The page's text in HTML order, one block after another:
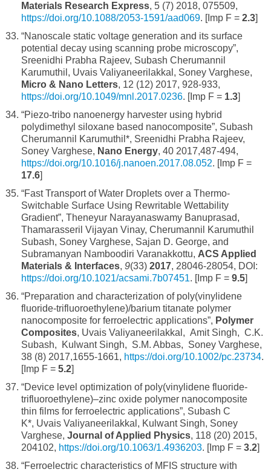
Materials Research Express, 5 (7) 2018, 075509,
https://doi.org/10.1088/2053-1591/aad069. [Imp F = 2.3]
“Nanoscale static voltage generation and its surface
potential decay using scanning probe microscopy”,
Sreenidhi Prabha Rajeev, Subash Cherumannil
Karumuthil, Uvais Valiyaneerilakkal, Soney Varghese,
Micro & Nano Letters, 12 (12) 2017, 928-933,
https://doi.org/10.1049/mnl.2017.0236. [Imp F = 1.3]
“Piezo-tribo nanoenergy harvester using hybrid
polydimethyl siloxane based nanocomposite”, Subash
Cherumannil Karumuthil*, Sreenidhi Prabha Rajeev,
Soney Varghese, Nano Energy, 40 2017,487-494,
https://doi.org/10.1016/j.nanoen.2017.08.052. [Imp F =
17.6]
“Fast Transport of Water Droplets over a Thermo-
Switchable Surface Using Rewritable Wettability
Gradient”, Theneyur Narayanaswamy Banuprasad,
Thamarasseril Vijayan Vinay, Cherumannil Karumuthil
Subash, Soney Varghese, Sajan D. George, and
Subramanyan Namboodiri Varanakkottu, ACS Applied
Materials & Interfaces, 9(33) 2017, 28046-28054, DOI:
https://doi.org/10.1021/acsami.7b07451. [Imp F = 9.5]
“Preparation and characterization of poly(vinylidene
fluoride-trifluoroethylene)/barium titanate polymer
nanocomposite for ferroelectric applications”, Polymer
Composites, Uvais Valiyaneerilakkal, Amit Singh, C.K.
Subash, Kulwant Singh, S.M. Abbas, Soney Varghese,
38 (8) 2017,1655-1661, https://doi.org/10.1002/pc.23734.
[Imp F = 5.2]
“Device level optimization of poly(vinylidene fluoride-
trifluoroethylene)–zinc oxide polymer nanocomposite
thin films for ferroelectric applications”, Subash C
K*, Uvais Valiyaneerilakkal, Kulwant Singh, Soney
Varghese, Journal of Applied Physics, 118 (20) 2015,
204102, https://doi.org/10.1063/1.4936203. [Imp F = 3.2]
“Ferroelectric characteristics of MFIS structure with